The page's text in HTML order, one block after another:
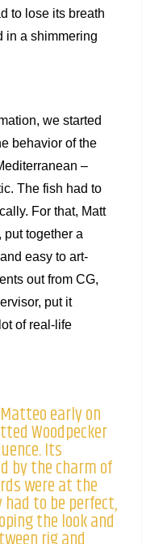
to lose its breath
in a shimmering
we started
behavior of the
–
The fish had to
For that, Matt
put together a
easy to art-
out from CG,
put it
of real-life
early on
Woodpecker
Its
by the charm of
were at the
to be perfect,
the look and